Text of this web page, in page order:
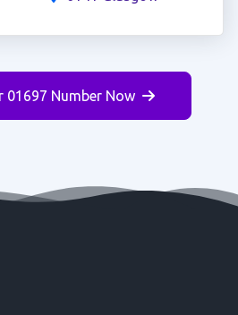
01697 Number Now